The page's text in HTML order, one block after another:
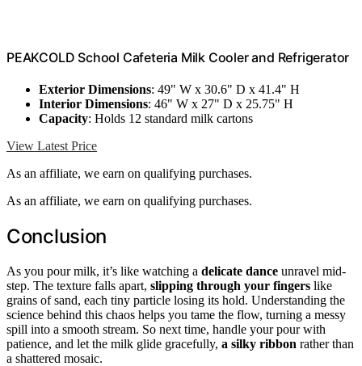
PEAKCOLD School Cafeteria Milk Cooler and Refrigerator
Exterior Dimensions: 49" W x 30.6" D x 41.4" H
Interior Dimensions: 46" W x 27" D x 25.75" H
Capacity: Holds 12 standard milk cartons
View Latest Price
As an affiliate, we earn on qualifying purchases.
As an affiliate, we earn on qualifying purchases.
Conclusion
As you pour milk, it’s like watching a delicate dance unravel mid-
step. The texture falls apart, slipping through your fingers like
grains of sand, each tiny particle losing its hold. Understanding the
science behind this chaos helps you tame the flow, turning a messy
spill into a smooth stream. So next time, handle your pour with
patience, and let the milk glide gracefully, a silky ribbon rather than
a shattered mosaic.